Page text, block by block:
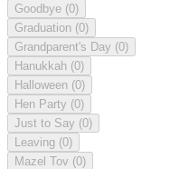
Goodbye (0)
Graduation (0)
Grandparent's Day (0)
Hanukkah (0)
Halloween (0)
Hen Party (0)
Just to Say (0)
Leaving (0)
Mazel Tov (0)